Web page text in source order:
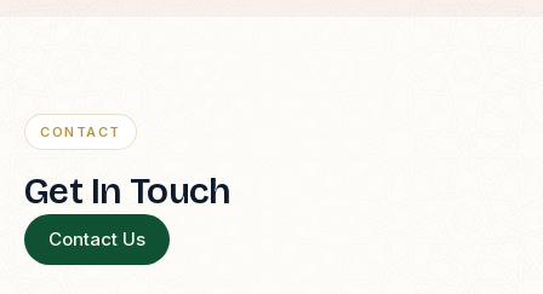
CONTACT
Get In Touch
Contact Us